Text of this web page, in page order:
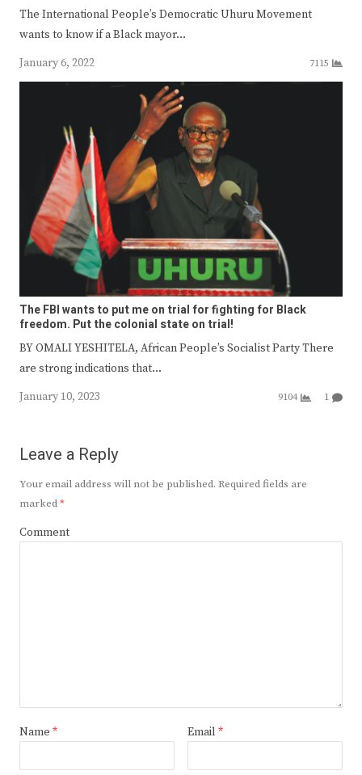
The International People’s Democratic Uhuru Movement
wants to know if a Black mayor…
January 6, 2022
7115
The FBI wants to put me on trial for fighting for Black
freedom. Put the colonial state on trial!
BY OMALI YESHITELA, African People’s Socialist Party There
are strong indications that…
January 10, 2023
9104 1
Leave a Reply
Your email address will not be published. Required fields are
marked*
Comment
Name * Email *